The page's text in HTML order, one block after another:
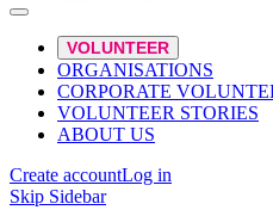
VOLUNTEER
ORGANISATIONS
CORPORATE
VOLUNTEER STORIES
ABOUT US
Create accountLog in
Skip Sidebar